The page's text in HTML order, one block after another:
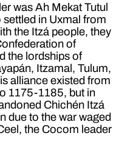
was Ah Mekat Tutul
in Uxmal from
the Itzá people, they
of
the lordships of
Itzamal, Tulum,
alliance existed from
1175-1185, but in
Chichén Itzá
due to the war waged
the Cocom leader